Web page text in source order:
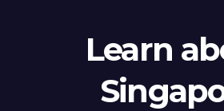
Learn